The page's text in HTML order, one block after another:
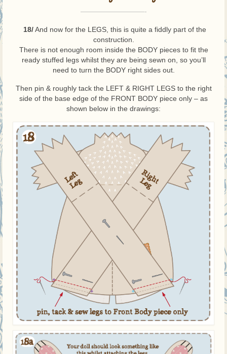
—————————-
18/And now for the LEGS, this is quite a fiddly part of the
construction.
There is not enough room inside the BODY pieces to fit the
ready stuffed legs whilst they are being sewn on, so you’ll
need to turn the BODY right sides out.
Then pin & roughly tack the LEFT & RIGHT LEGS to the right
side of the base edge of the FRONT BODY piece only – as
shown below in the drawings: